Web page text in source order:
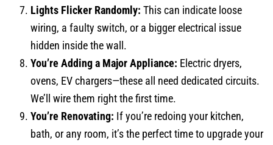
Lights Flicker Randomly: This can indicate loose
wiring, a faulty switch, or a bigger electrical issue
hidden inside the wall.
You’re Adding a Major Appliance: Electric dryers,
ovens, EV chargers—these all need dedicated circuits.
We’ll wire them right the first time.
You’re Renovating: If you’re redoing your kitchen,
bath, or any room, it’s the perfect time to upgrade your